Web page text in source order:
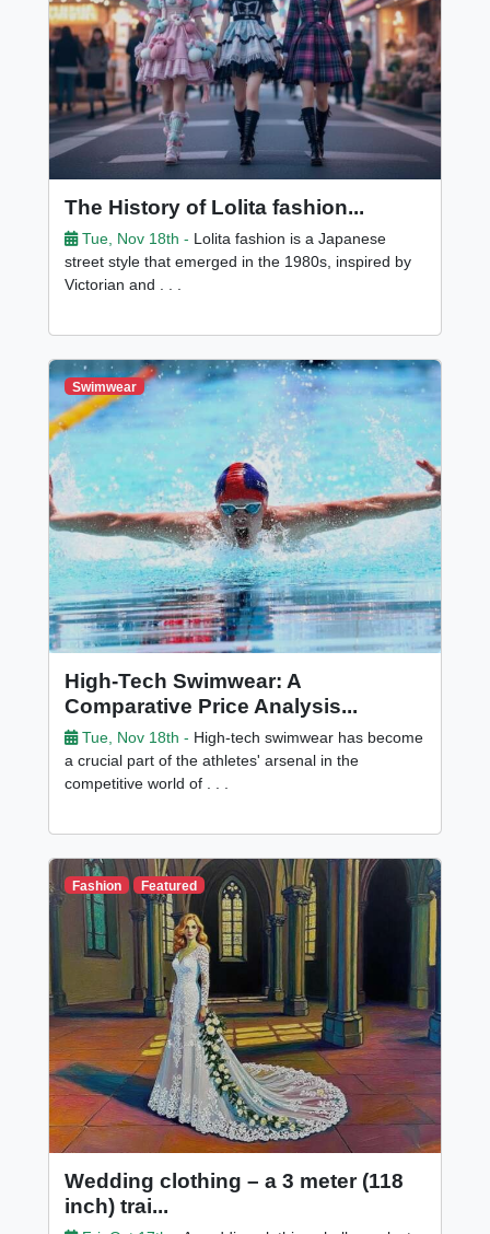
The History of Lolita fashion...
Tue, Nov 18th - Lolita fashion is a Japanese
street style that emerged in the 1980s, inspired by
Victorian and . . .
Swimwear
High-Tech Swimwear: A
Comparative Price Analysis...
Tue, Nov 18th - High-tech swimwear has become
a crucial part of the athletes' arsenal in the
competitive world of . . .
Fashion Featured
Wedding clothing – a 3 meter (118
inch) trai...